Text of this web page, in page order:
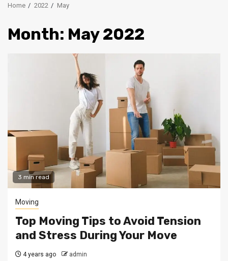
Home 2022 May
Month: May 2022
3 min read
Moving
Top Moving Tips to Avoid Tension
and Stress During Your Move
4 years ago admin